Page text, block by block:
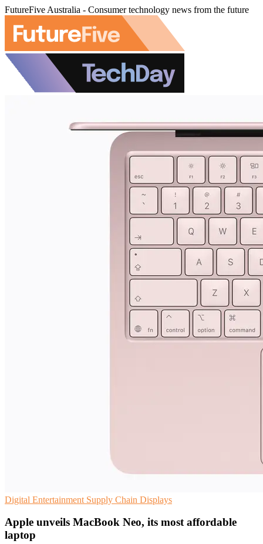
FutureFive Australia - Consumer technology news from the future
Digital Entertainment Supply Chain Displays
Apple unveils MacBook Neo, its most affordable
laptop